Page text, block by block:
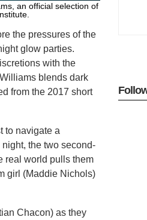
an official selection of
the pressures of the
glow parties.
with the
blends dark
from the 2017 short
to navigate a
the two second-
real world pulls them
girl (Maddie Nichols)
Chacon) as they